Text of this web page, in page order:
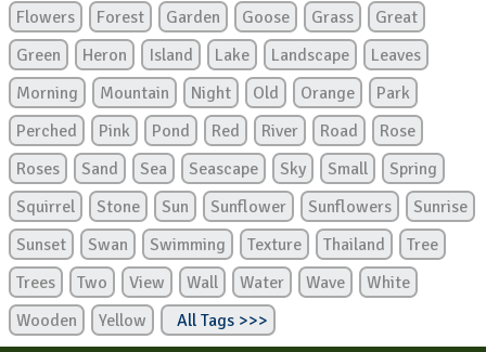
Flowers
Forest Garden Goose Grass
Great
Green
Heron Island Lake Landscape
Leaves
Morning
Mountain Night Old Orange
Park
Perched
Pink Pond Red River Road
Rose
Roses
Sand Sea Seascape Sky Small
Spring
Squirrel
Stone Sun Sunflower Sunflowers
Sunrise
Sunset
Swan Swimming Texture Thailand
Tree
Trees
Two View Wall Water Wave
White
Wooden
Yellow All Tags >>>